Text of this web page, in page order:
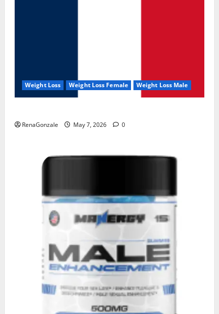
Weight Loss Weight Loss Female Weight Loss Male
RenaGonzale May 7, 2026 0